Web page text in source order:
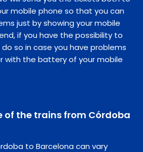
mobile phone so that you can
just by showing your mobile
if you have the possibility to
so in case you have problems
with the battery of your mobile
of the trains from Córdoba
to Barcelona can vary